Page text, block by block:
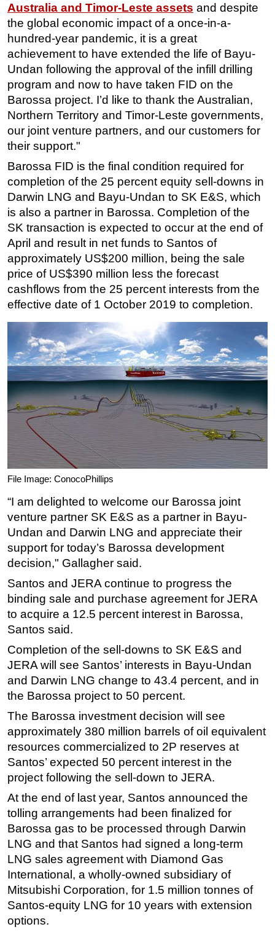
Australia and Timor-Leste assets and despite
the global economic impact of a once-in-a-
hundred-year pandemic, it is a great
achievement to have extended the life of Bayu-
Undan following the approval of the infill drilling
program and now to have taken FID on the
Barossa project. I’d like to thank the Australian,
Northern Territory and Timor-Leste governments,
our joint venture partners, and our customers for
their support."
Barossa FID is the final condition required for
completion of the 25 percent equity sell-downs in
Darwin LNG and Bayu-Undan to SK E&S, which
is also a partner in Barossa. Completion of the
SK transaction is expected to occur at the end of
April and result in net funds to Santos of
approximately US$200 million, being the sale
price of US$390 million less the forecast
cashflows from the 25 percent interests from the
effective date of 1 October 2019 to completion.
File Image: ConocoPhillips
“I am delighted to welcome our Barossa joint
venture partner SK E&S as a partner in Bayu-
Undan and Darwin LNG and appreciate their
support for today’s Barossa development
decision," Gallagher said.
Santos and JERA continue to progress the
binding sale and purchase agreement for JERA
to acquire a 12.5 percent interest in Barossa,
Santos said.
Completion of the sell-downs to SK E&S and
JERA will see Santos’ interests in Bayu-Undan
and Darwin LNG change to 43.4 percent, and in
the Barossa project to 50 percent.
The Barossa investment decision will see
approximately 380 million barrels of oil equivalent
resources commercialized to 2P reserves at
Santos’ expected 50 percent interest in the
project following the sell-down to JERA.
At the end of last year, Santos announced the
tolling arrangements had been finalized for
Barossa gas to be processed through Darwin
LNG and that Santos had signed a long-term
LNG sales agreement with Diamond Gas
International, a wholly-owned subsidiary of
Mitsubishi Corporation, for 1.5 million tonnes of
Santos-equity LNG for 10 years with extension
options.